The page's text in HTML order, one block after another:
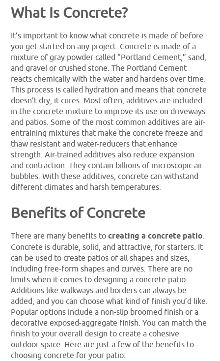
What Is Concrete?
It’s important to know what concrete is made of before
you get started on any project. Concrete is made of a
mixture of gray powder called “Portland Cement,” sand,
and gravel or crushed stone. The Portland Cement
reacts chemically with the water and hardens over time.
This process is called hydration and means that concrete
doesn’t dry, it cures. Most often, additives are included
in the concrete mixture to improve its use on driveways
and patios. Some of the most common additives are air-
entraining mixtures that make the concrete freeze and
thaw resistant and water-reducers that enhance
strength. Air-trained additives also reduce expansion
and contraction. They contain billions of microscopic air
bubbles. With these additives, concrete can withstand
different climates and harsh temperatures.
Benefits of Concrete
There are many benefits tocreating a concrete patio.
Concrete is durable, solid, and attractive, for starters. It
can be used to create patios of all shapes and sizes,
including free-form shapes and curves. There are no
limits when it comes to designing a concrete patio.
Additions like walkways and borders can always be
added, and you can choose what kind of finish you’d like.
Popular options include a non-slip broomed finish or a
decorative exposed-aggregate finish. You can match the
finish to your overall design to create a cohesive
outdoor space. Here are just a few of the benefits to
choosing concrete for your patio: